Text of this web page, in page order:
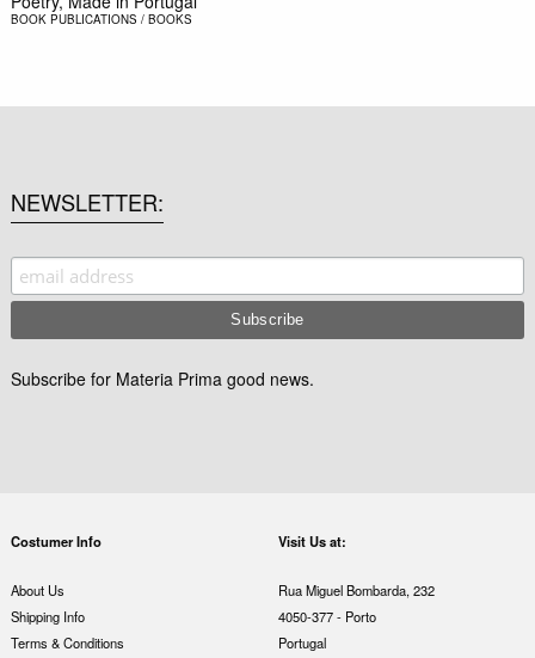
BOOK PUBLICATIONS / BOOKS
NEWSLETTER
Subscribe for Materia Prima good news.
Costumer Info
About Us
Shipping Info
Terms & Conditions
Visit Us at:
Rua Miguel Bombarda, 232
4050-377 - Porto
Portugal